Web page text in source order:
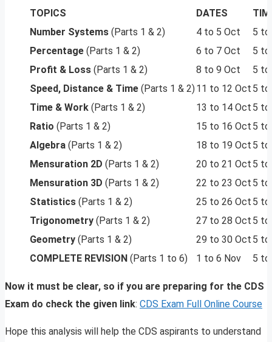
TOPICS DATES
Number Systems (Parts 1 & 2) 4 to 5 Oct
5 to
Percentage (Parts 1 & 2) 6 to 7 Oct
5 to
Profit & Loss (Parts 1 & 2) 8 to 9 Oct
5 to
Speed, Distance & Time (Parts 1 & 2)11 to 12 Oct 5 to
Time & Work (Parts 1 & 2) 13 to 14 Oct 5 to
Ratio (Parts 1 & 2) 15 to 16 Oct 5 to
Algebra (Parts 1 & 2) 18 to 19 Oct 5 to
Mensuration 2D (Parts 1 & 2) 20 to 21 Oct 5 to
Mensuration 3D (Parts 1 & 2) 22 to 23 Oct 5 to
Statistics (Parts 1 & 2) 25 to 26 Oct 5 to
Trigonometry (Parts 1 & 2) 27 to 28 Oct 5 to
Geometry (Parts 1 & 2) 29 to 30 Oct 5 to
COMPLETE REVISION (Parts 1 to 6) 1 to 6 Nov 5 to
Now it must be clear, so if you are preparing for the CDS
Exam do check the given link: CDS Exam Full Online Course
Hope this analysis will help the CDS aspirants to understand